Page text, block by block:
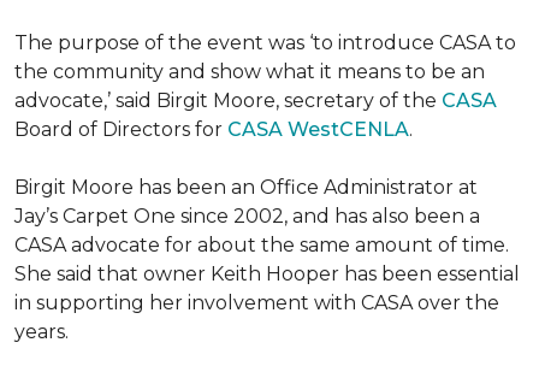
The purpose of the event was ‘to introduce CASA to
the community and show what it means to be an
advocate,’ said Birgit Moore, secretary of the CASA
Board of Directors for CASA WestCENLA.
Birgit Moore has been an Office Administrator at
Jay’s Carpet One since 2002, and has also been a
CASA advocate for about the same amount of time.
She said that owner Keith Hooper has been essential
in supporting her involvement with CASA over the
years.